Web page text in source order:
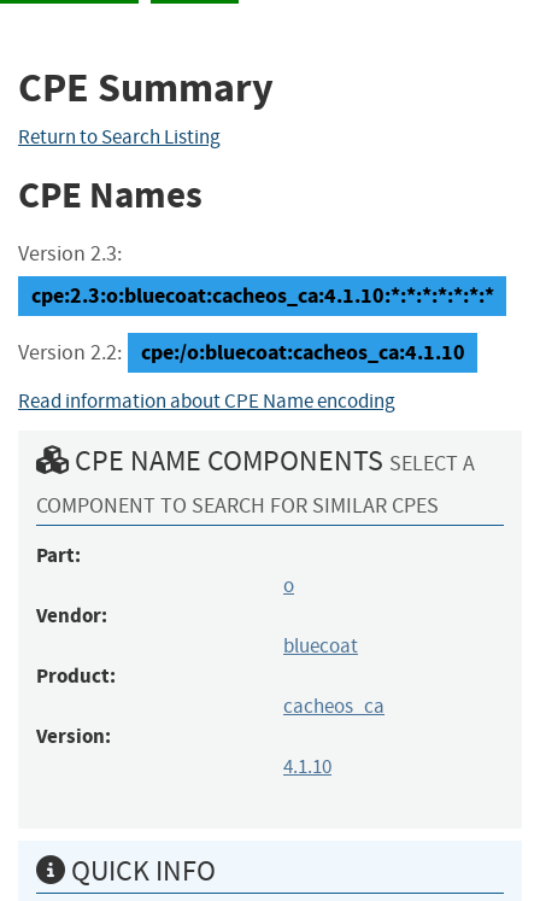
CPE Summary
Return to Search Listing
CPE Names
Version 2.3:
cpe:2.3:o:bluecoat:cacheos_ca:4.1.10:*:*:*:*:*:*:*
Version 2.2: cpe:/o:bluecoat:cacheos_ca:4.1.10
Read information about CPE Name encoding
CPE NAME COMPONENTS SELECT A
COMPONENT TO SEARCH FOR SIMILAR CPES
Part:
o
Vendor:
bluecoat
Product:
cacheos_ca
Version:
4.1.10
QUICK INFO